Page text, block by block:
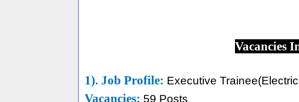
Vacancies
1). Job Profile: Executive
Vacancies: 59 Posts